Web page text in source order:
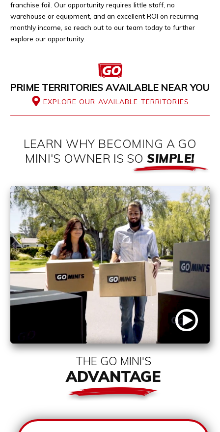
franchise fail. Our opportunity requires little staff, no
warehouse or equipment, and an excellent ROI on recurring
monthly income, so reach out to our team today to further
explore our opportunity.
PRIME TERRITORIES AVAILABLE NEAR YOU
EXPLORE OUR AVAILABLE TERRITORIES
LEARN WHY BECOMING A GO
MINI'S OWNER IS SOSIMPLE!
THE GO MINI'S
ADVANTAGE